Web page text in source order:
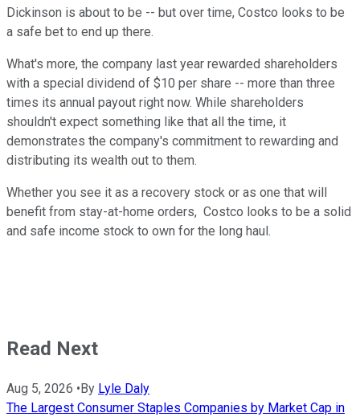
Dickinson is about to be -- but over time, Costco looks to be
a safe bet to end up there.
What's more, the company last year rewarded shareholders
with a special dividend of $10 per share -- more than three
times its annual payout right now. While shareholders
shouldn't expect something like that all the time, it
demonstrates the company's commitment to rewarding and
distributing its wealth out to them.
Whether you see it as a recovery stock or as one that will
benefit from stay-at-home orders, Costco looks to be a solid
and safe income stock to own for the long haul.
Read Next
Aug 5, 2026 • By Lyle Daly
The Largest Consumer Staples Companies by Market Cap in